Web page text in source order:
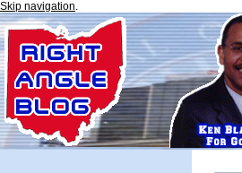
Skip navigation.